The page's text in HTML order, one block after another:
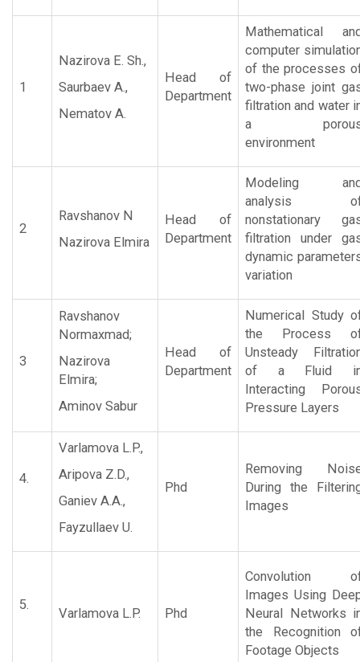
1
Nazirova E. Sh.,
Saurbaev A.,
Nematov A.
Head of
Department
Mathematical
computer
of the processes
two-phase joint
filtration and water
a
environment
2
Ravshanov N
Nazirova Elmira
Head of
Department
Modeling
analysis
nonstationary
filtration under
dynamic
variation
3
Ravshanov
Normaxmad;
Nazirova
Elmira;
Aminov Sabur
Head of
Department
Numerical Study
the Process
Unsteady
of a Fluid
Interacting
Pressure Layers
4.
Varlamova L.P.,
Aripova Z.D.,
Ganiev A.A.,
Fayzullaev U.
Phd
Removing
During the
Images
5.
Varlamova L.P. Phd
Convolution
Images Using
Neural Networks
the Recognition
Footage Objects